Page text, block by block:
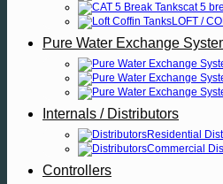
cat 5
LOFT /
Pure Water Exchange
Internals / Distributors
Residential
Commercial
Controllers